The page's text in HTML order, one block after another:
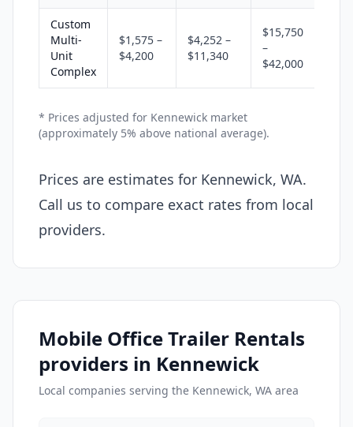
Custom
Multi-
Unit
Complex
$1,575 –
$4,200
$4,252 –
$11,340
$15,750
–
$42,000
* Prices adjusted for Kennewick market
(approximately 5% above national average).
Prices are estimates for Kennewick, WA.
Call us to compare exact rates from local
providers.
Mobile Office Trailer Rentals
providers in Kennewick
Local companies serving the Kennewick, WA area